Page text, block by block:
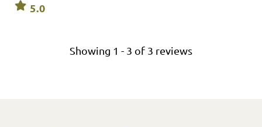
5.0
Showing 1 - 3 of 3 reviews